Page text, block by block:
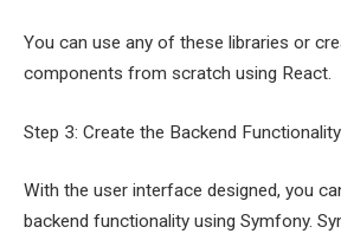
You can use any of these libraries or
components from scratch using React.
Step 3: Create the Backend Functionality
With the user interface designed, you
backend functionality using Symfony.